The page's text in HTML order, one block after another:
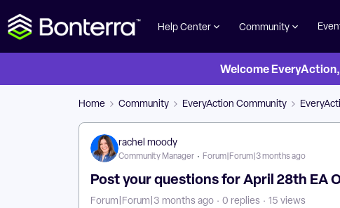
Help Center Community
Welcome
Home Community EveryAction Community
rachel moody
Community Manager Forum|Forum|3 months ago
Post your questions for April 28th EA
Forum|Forum|3 months ago 0 replies
15 views